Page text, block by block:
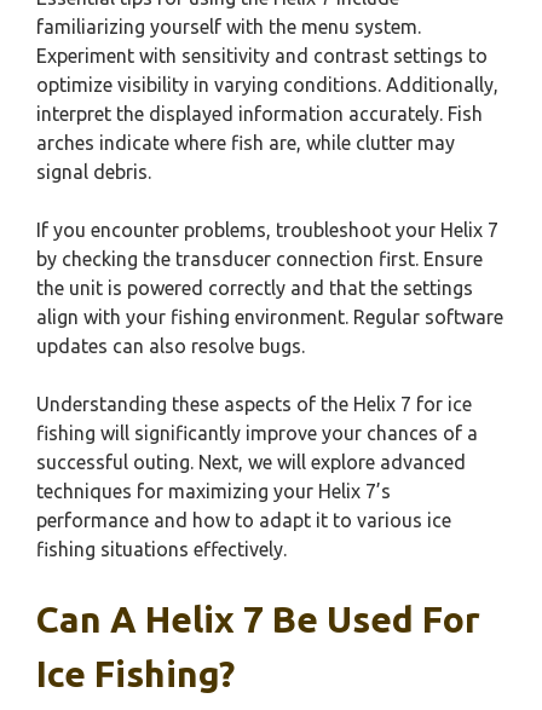
familiarizing yourself with the menu system.
Experiment with sensitivity and contrast settings to
optimize visibility in varying conditions. Additionally,
interpret the displayed information accurately. Fish
arches indicate where fish are, while clutter may
signal debris.
If you encounter problems, troubleshoot your Helix 7
by checking the transducer connection first. Ensure
the unit is powered correctly and that the settings
align with your fishing environment. Regular software
updates can also resolve bugs.
Understanding these aspects of the Helix 7 for ice
fishing will significantly improve your chances of a
successful outing. Next, we will explore advanced
techniques for maximizing your Helix 7’s
performance and how to adapt it to various ice
fishing situations effectively.
Can A Helix 7 Be Used For
Ice Fishing?